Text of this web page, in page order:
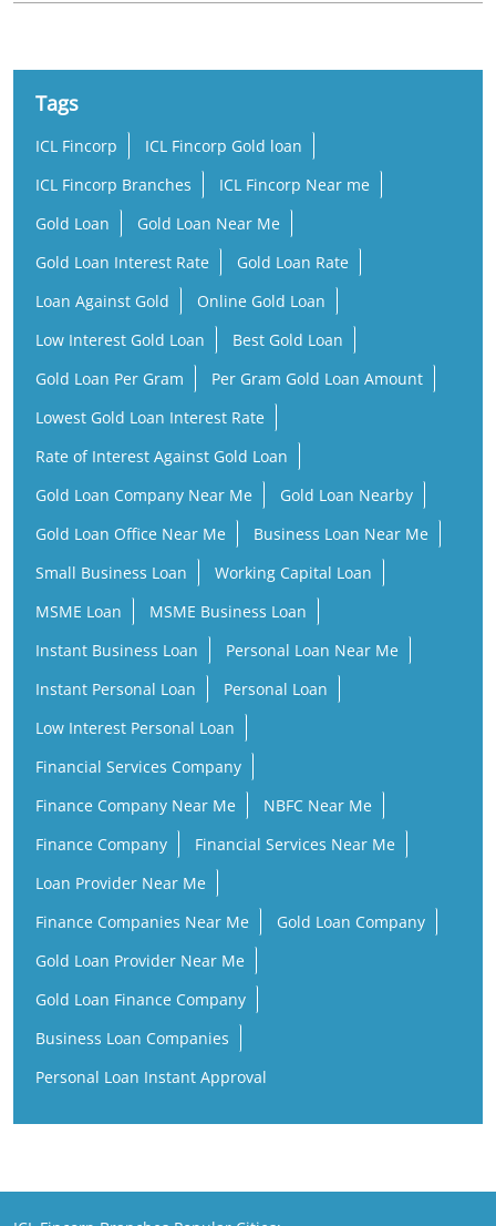
Tags
ICL Fincorp
ICL Fincorp Gold loan
ICL Fincorp Branches
ICL Fincorp Near me
Gold Loan
Gold Loan Near Me
Gold Loan Interest Rate
Gold Loan Rate
Loan Against Gold
Online Gold Loan
Low Interest Gold Loan
Best Gold Loan
Gold Loan Per Gram
Per Gram Gold Loan Amount
Lowest Gold Loan Interest Rate
Rate of Interest Against Gold Loan
Gold Loan Company Near Me
Gold Loan Nearby
Gold Loan Office Near Me
Business Loan Near Me
Small Business Loan
Working Capital Loan
MSME Loan
MSME Business Loan
Instant Business Loan
Personal Loan Near Me
Instant Personal Loan
Personal Loan
Low Interest Personal Loan
Financial Services Company
Finance Company Near Me
NBFC Near Me
Finance Company
Financial Services Near Me
Loan Provider Near Me
Finance Companies Near Me
Gold Loan Company
Gold Loan Provider Near Me
Gold Loan Finance Company
Business Loan Companies
Personal Loan Instant Approval